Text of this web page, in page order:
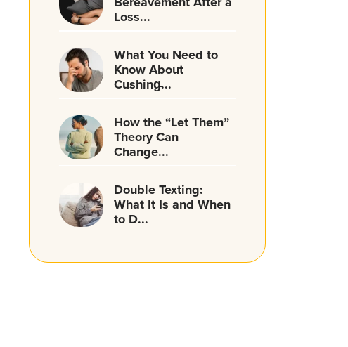
Loss...
What You Need to
Know About
Cushing̵...
How the “Let Them”
Theory Can
Change...
Double Texting:
What It Is and When
to D...